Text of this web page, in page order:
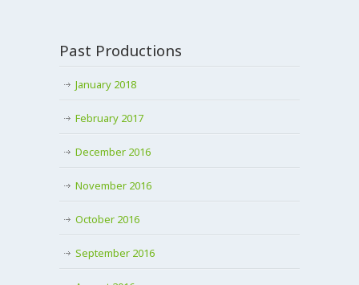
Past Productions
January 2018
February 2017
December 2016
November 2016
October 2016
September 2016